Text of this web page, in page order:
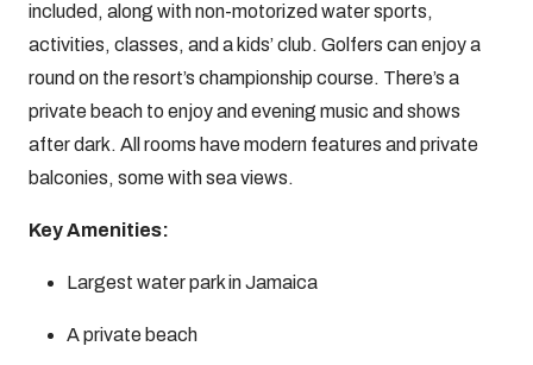
included, along with non-motorized water sports,
activities, classes, and a kids’ club. Golfers can enjoy a
round on the resort’s championship course. There’s a
private beach to enjoy and evening music and shows
after dark. All rooms have modern features and private
balconies, some with sea views.
Key Amenities:
Largest water park in Jamaica
A private beach